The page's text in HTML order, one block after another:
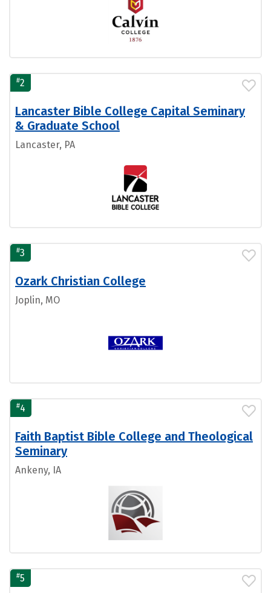
#2
Lancaster Bible College Capital Seminary
& Graduate School
Lancaster, PA
#3
Ozark Christian College
Joplin, MO
#4
Faith Baptist Bible College and Theological
Seminary
Ankeny, IA
#5